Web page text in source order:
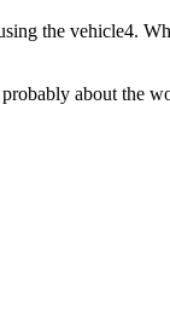
the vehicle4.
about the